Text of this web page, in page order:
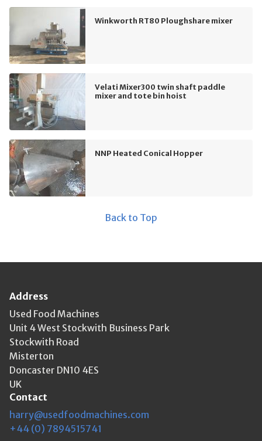
Winkworth RT80 Ploughshare mixer
Velati Mixer300 twin shaft paddle
mixer and tote bin hoist
NNP Heated Conical Hopper
Back to Top
Address
Used Food Machines
Unit 4 West Stockwith Business Park
Stockwith Road
Misterton
Doncaster DN10 4ES
UK
Contact
harry@usedfoodmachines.com
+44 (0) 7894515741